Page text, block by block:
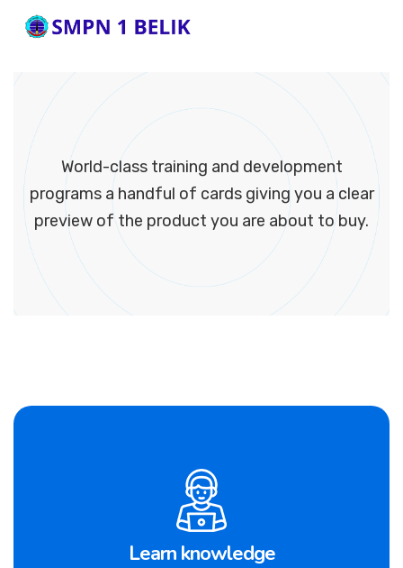
World-class training and development
programs a handful of cards giving you a clear
preview of the product you are about to buy.
Learn knowledge